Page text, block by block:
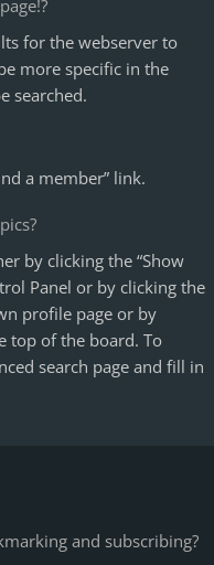
for the webserver to
more specific in the
searched.
a member” link.
by clicking the “Show
Panel or by clicking the
profile page or by
top of the board. To
search page and fill in
and subscribing?